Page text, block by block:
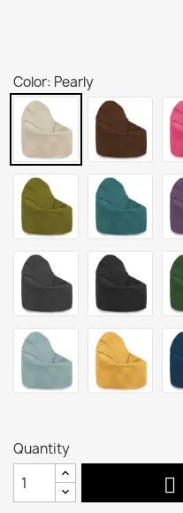
Color: Pearly
Quantity
